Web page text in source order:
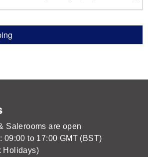
Salerooms are open
09:00 to 17:00 GMT (BST)
Holidays)